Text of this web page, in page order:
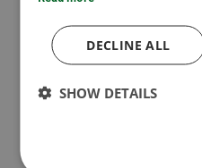
DECLINE ALL
SHOW DETAILS